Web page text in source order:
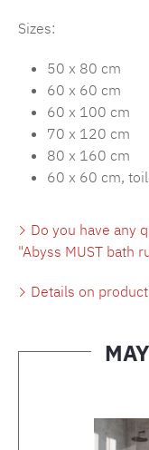
Sizes:
50 x 80 cm
60 x 60 cm
60 x 100 cm
70 x 120 cm
80 x 160 cm
60 x 60 cm,
Do you have any
"Abyss MUST bath
Details on